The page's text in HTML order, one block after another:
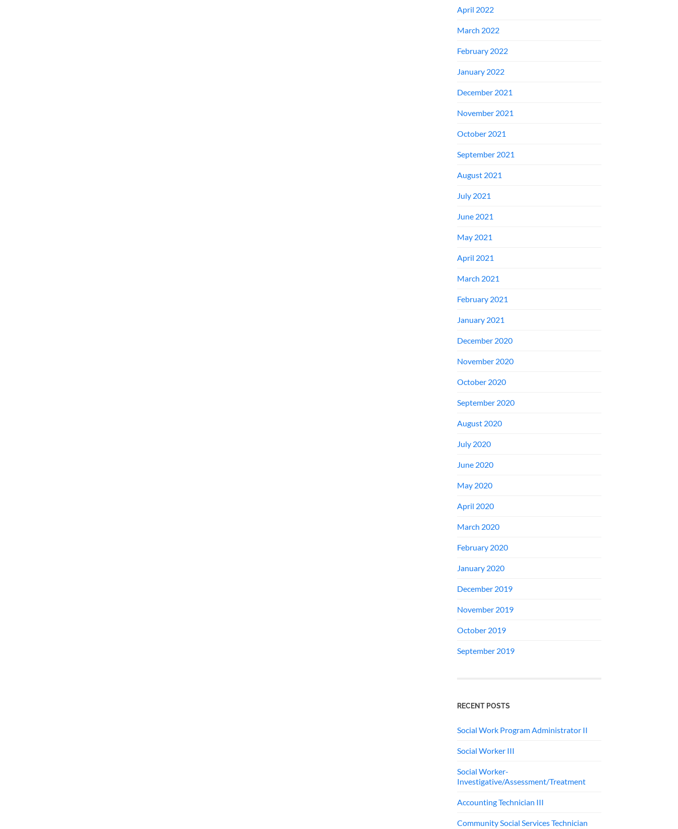
April 2022
March 2022
February 2022
January 2022
December 2021
November 2021
October 2021
September 2021
August 2021
July 2021
June 2021
May 2021
April 2021
March 2021
February 2021
January 2021
December 2020
November 2020
October 2020
September 2020
August 2020
July 2020
June 2020
May 2020
April 2020
March 2020
February 2020
January 2020
December 2019
November 2019
October 2019
September 2019
RECENT POSTS
Social Work Program Administrator II
Social Worker III
Social Worker-
Investigative/Assessment/Treatment
Accounting Technician III
Community Social Services Technician